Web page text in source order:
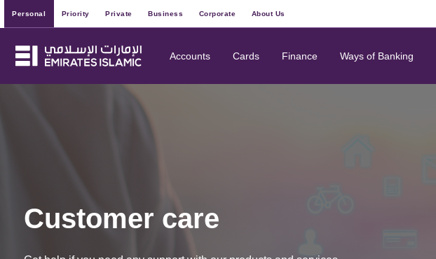
Personal Priority Private Business Corporate About Us
Accounts Cards Finance Ways of Banking
Customer care